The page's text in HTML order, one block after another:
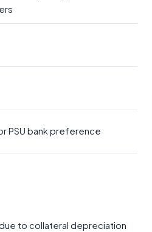
PSU bank preference
to collateral depreciation